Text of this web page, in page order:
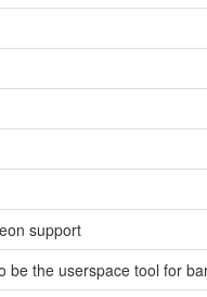
support
the userspace tool for